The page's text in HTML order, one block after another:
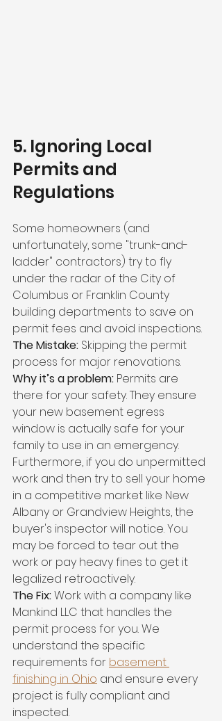
5. Ignoring Local
Permits and
Regulations
Some homeowners (and
unfortunately, some "trunk-and-
ladder" contractors) try to fly
under the radar of the City of
Columbus or Franklin County
building departments to save on
permit fees and avoid inspections.
The Mistake: Skipping the permit
process for major renovations.
Why it’s a problem: Permits are
there for your safety. They ensure
your new basement egress
window is actually safe for your
family to use in an emergency.
Furthermore, if you do unpermitted
work and then try to sell your home
in a competitive market like New
Albany or Grandview Heights, the
buyer's inspector will notice. You
may be forced to tear out the
work or pay heavy fines to get it
legalized retroactively.
The Fix: Work with a company like
Mankind LLC that handles the
permit process for you. We
understand the specific
requirements for basement
finishing in Ohio and ensure every
project is fully compliant and
inspected.